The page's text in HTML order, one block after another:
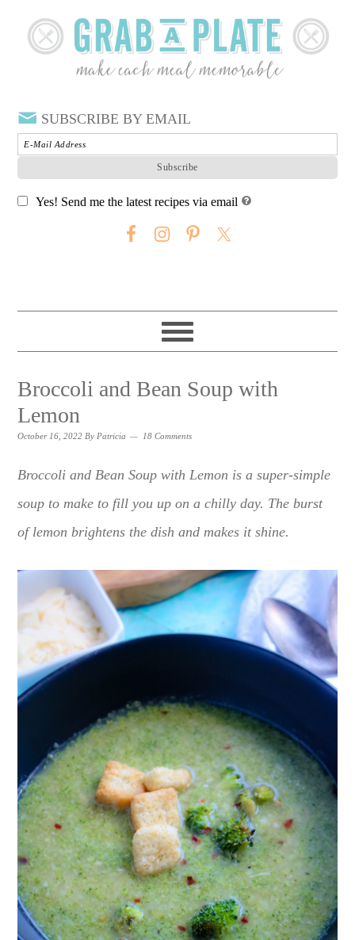
SUBSCRIBE BY EMAIL
Yes! Send me the latest recipes via email
Broccoli and Bean Soup with
Lemon
October 16, 2022 By Patricia 18 Comments
Broccoli and Bean Soup with Lemon is a super-simple
soup to make to fill you up on a chilly day. The burst
of lemon brightens the dish and makes it shine.